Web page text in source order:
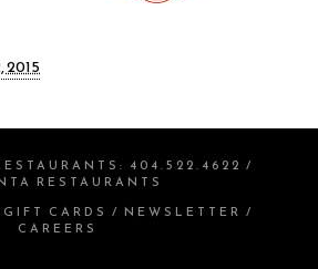
2015
: 404.522.4622 /
RESTAURANTS
GIFT CARDS / NEWSLETTER /
CAREERS